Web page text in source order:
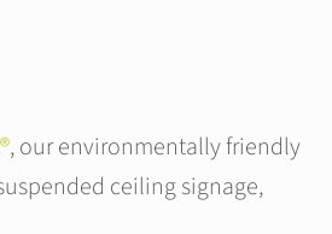
, our environmentally friendly
ceiling signage,